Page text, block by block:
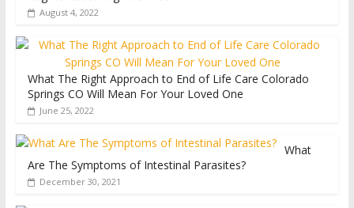
August 4, 2022
What The Right Approach to End of Life Care Colorado
Springs CO Will Mean For Your Loved One
June 25, 2022
What
Are The Symptoms of Intestinal Parasites?
December 30, 2021